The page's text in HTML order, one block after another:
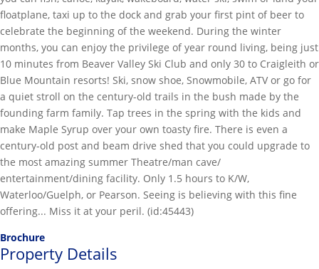
floatplane, taxi up to the dock and grab your first pint of beer to
celebrate the beginning of the weekend. During the winter
months, you can enjoy the privilege of year round living, being just
10 minutes from Beaver Valley Ski Club and only 30 to Craigleith or
Blue Mountain resorts! Ski, snow shoe, Snowmobile, ATV or go for
a quiet stroll on the century-old trails in the bush made by the
founding farm family. Tap trees in the spring with the kids and
make Maple Syrup over your own toasty fire. There is even a
century-old post and beam drive shed that you could upgrade to
the most amazing summer Theatre/man cave/
entertainment/dining facility. Only 1.5 hours to K/W,
Waterloo/Guelph, or Pearson. Seeing is believing with this fine
offering... Miss it at your peril. (id:45443)
Brochure
Property Details